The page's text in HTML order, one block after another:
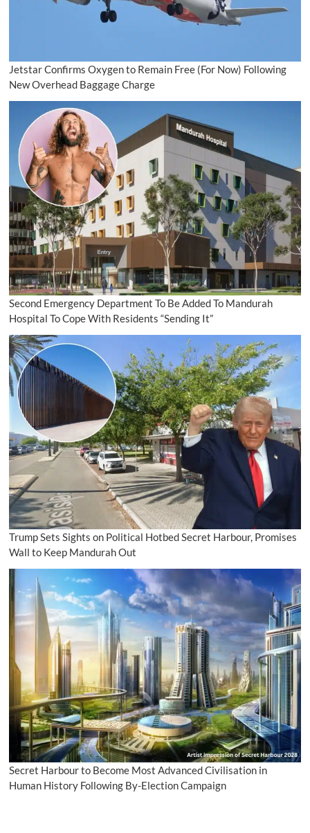
Jetstar Confirms Oxygen to Remain Free (For Now) Following
New Overhead Baggage Charge
Second Emergency Department To Be Added To Mandurah
Hospital To Cope With Residents “Sending It”
Trump Sets Sights on Political Hotbed Secret Harbour, Promises
Wall to Keep Mandurah Out
Secret Harbour to Become Most Advanced Civilisation in
Human History Following By-Election Campaign